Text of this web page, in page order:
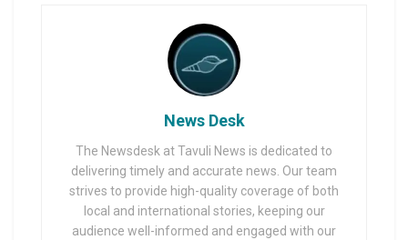
News Desk
The Newsdesk at Tavuli News is dedicated to
delivering timely and accurate news. Our team
strives to provide high-quality coverage of both
local and international stories, keeping our
audience well-informed and engaged with our